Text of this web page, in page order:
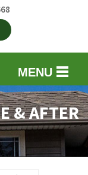
MENU
& AFTER